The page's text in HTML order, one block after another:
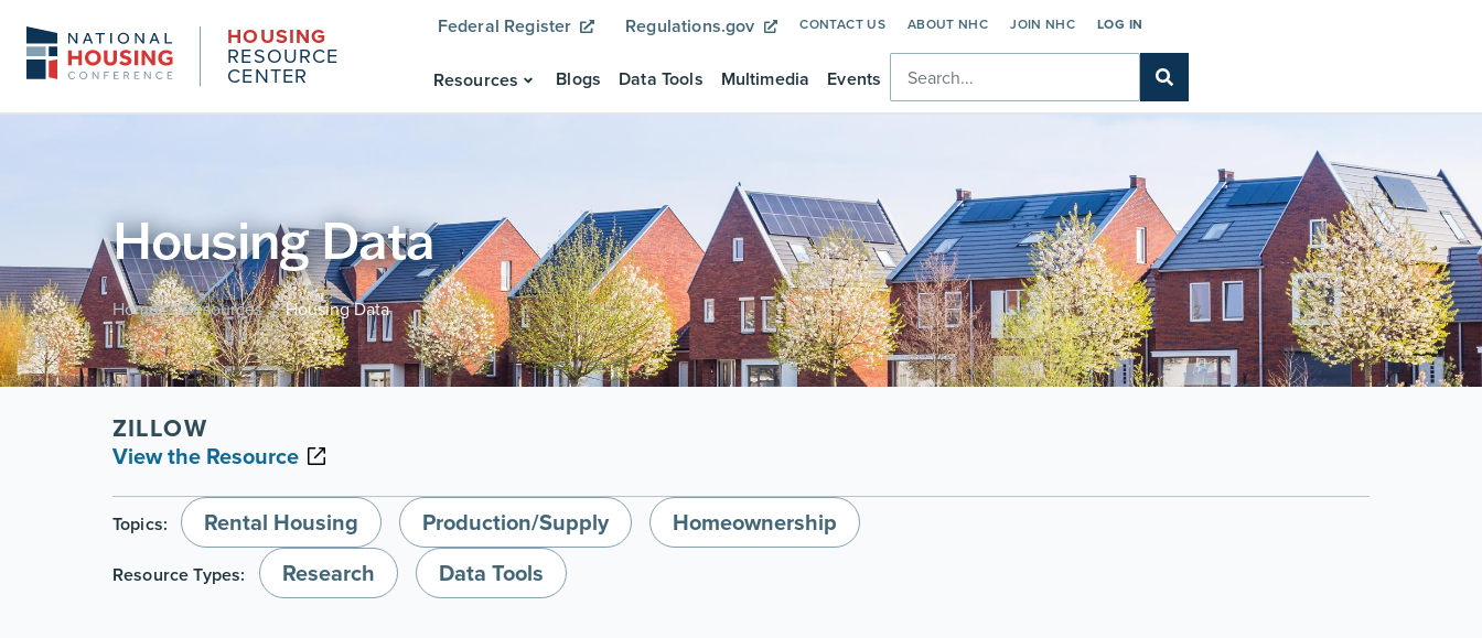
HOUSING
RESOURCE
CENTER
Federal Register Regulations.gov CONTACT US ABOUT NHC JOIN NHC LOG IN
Resources Blogs Data Tools Multimedia Events
Housing Data
Home / Resources / Housing Data
ZILLOW
View the Resource
Topics: Rental Housing Production/Supply Homeownership
Resource Types: Research Data Tools